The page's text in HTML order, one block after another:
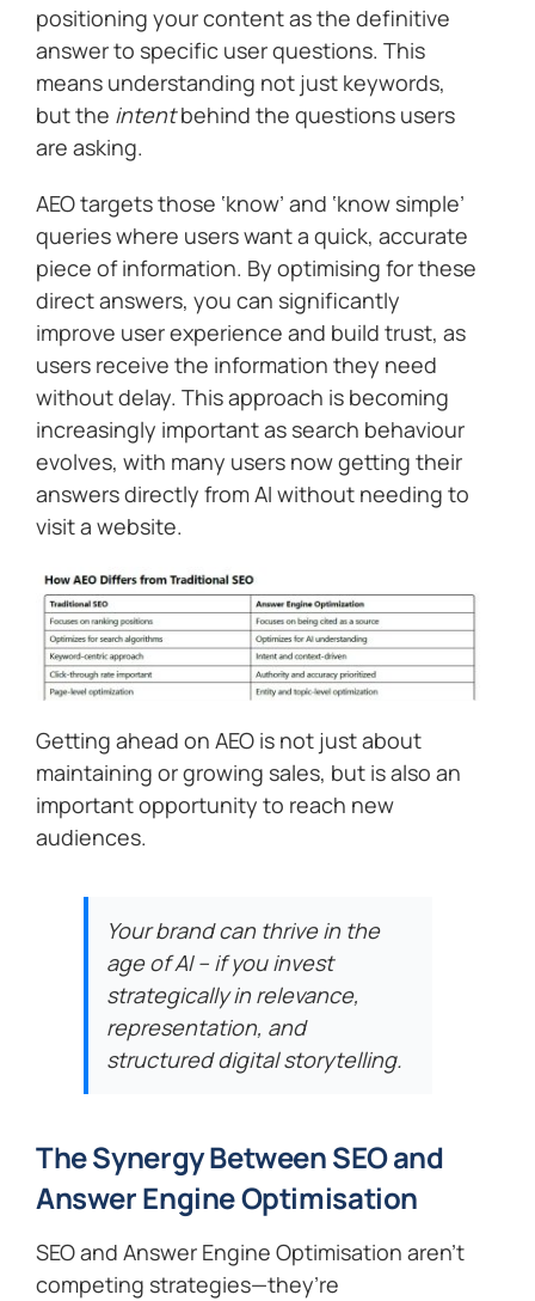
positioning your content as the definitive
answer to specific user questions. This
means understanding not just keywords,
but the intentbehind the questions users
are asking.
AEO targets those ‘know’ and ‘know simple’
queries where users want a quick, accurate
piece of information. By optimising for these
direct answers, you can significantly
improve user experience and build trust, as
users receive the information they need
without delay. This approach is becoming
increasingly important as search behaviour
evolves, with many users now getting their
answers directly from AI without needing to
visit a website.
Getting ahead on AEO is not just about
maintaining or growing sales, but is also an
important opportunity to reach new
audiences.
Your brand can thrive in the
age of AI – if you invest
strategically in relevance,
representation, and
structured digital storytelling.
The Synergy Between SEO and
Answer Engine Optimisation
SEO and Answer Engine Optimisation aren’t
competing strategies—they’re